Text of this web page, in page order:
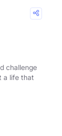
challenge
a life that